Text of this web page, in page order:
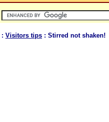
: Visitors tips : Stirred not shaken!